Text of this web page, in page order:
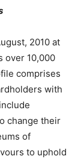
2010 at
over 10,000
comprises
with
change their
of
to uphold